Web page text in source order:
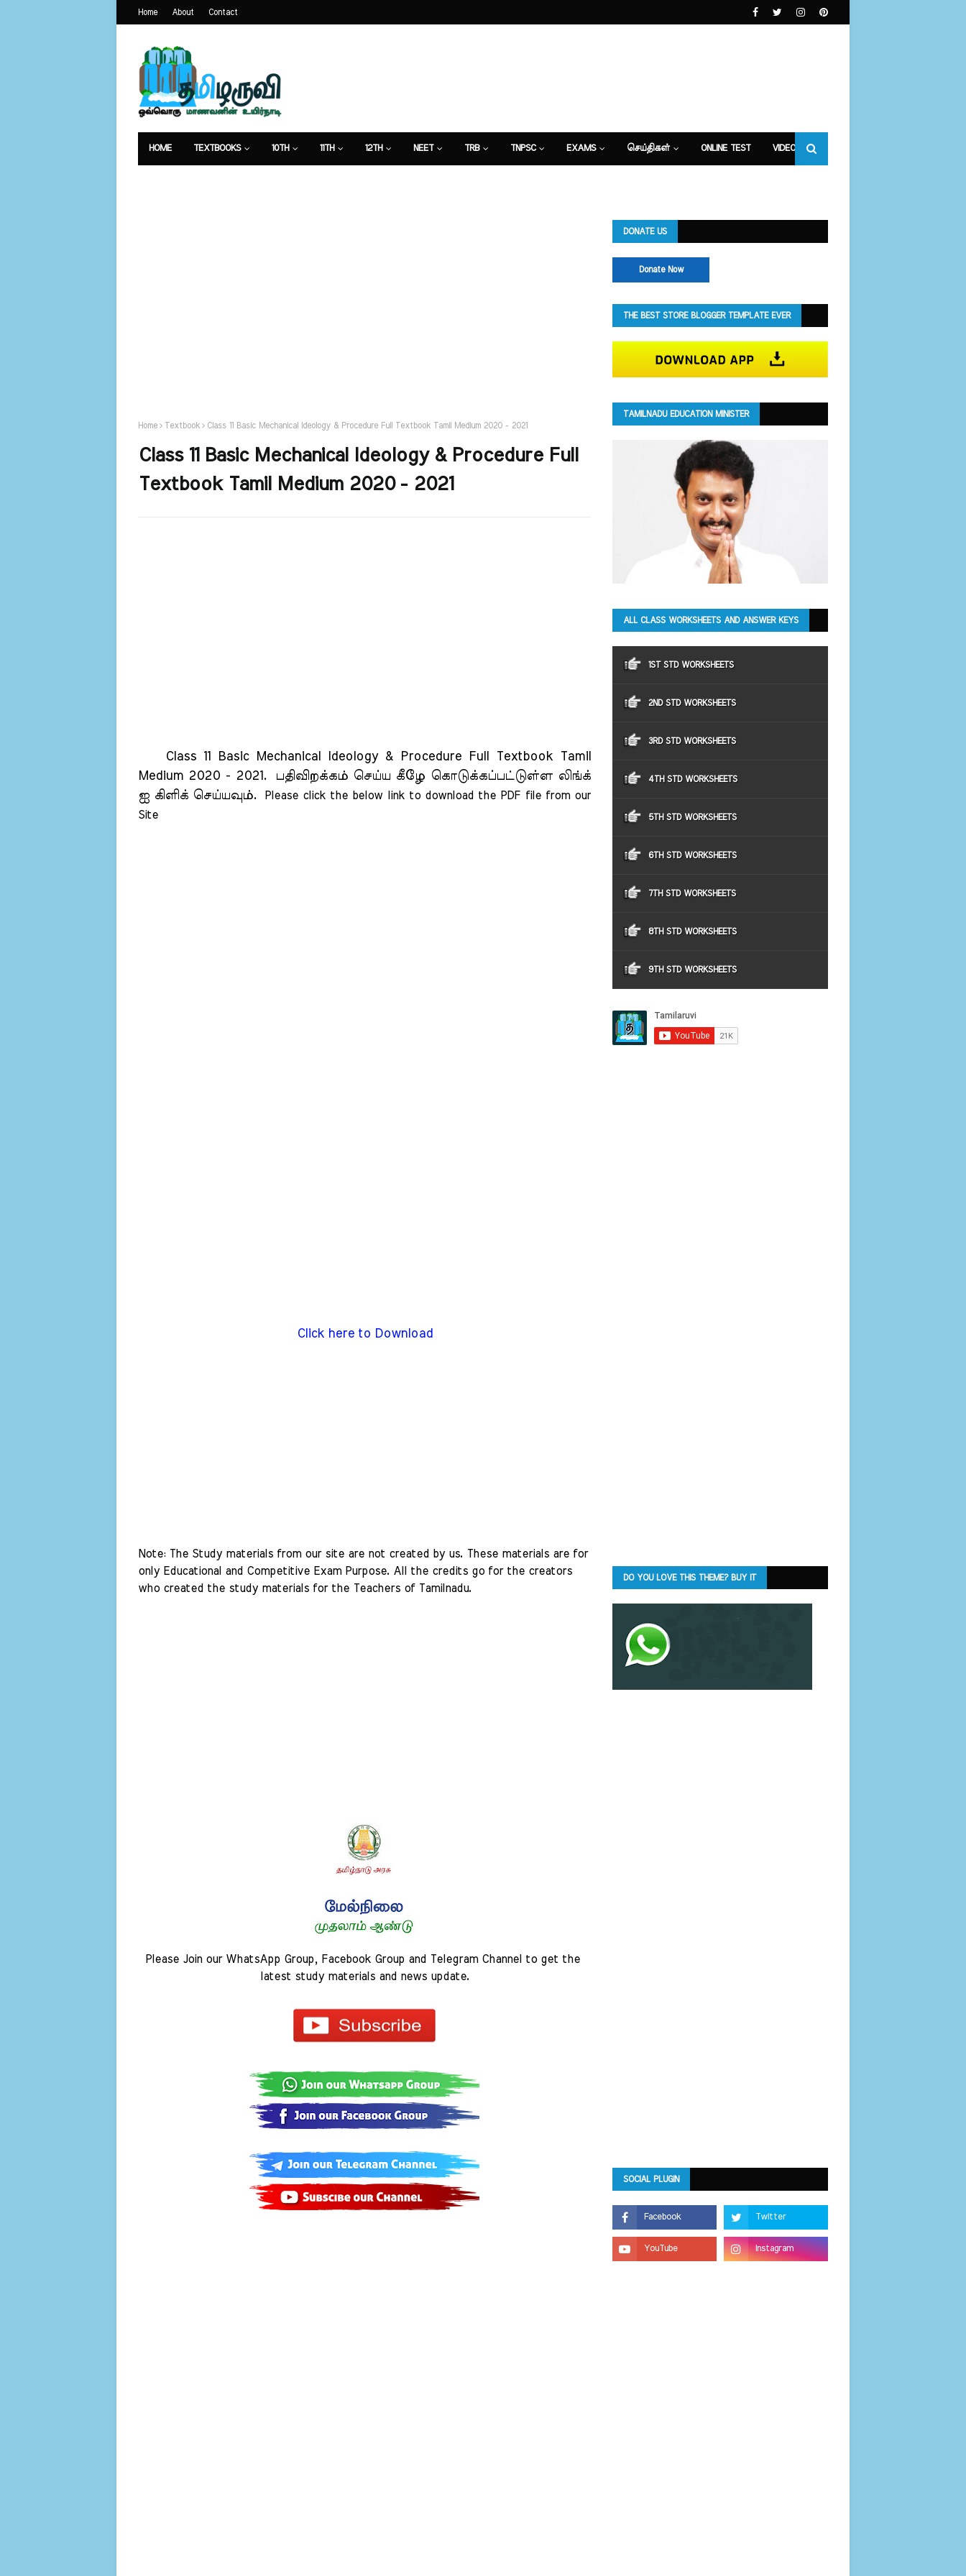
Home About Contact
HOME TEXTBOOKS 10TH 11TH 12TH NEET TRB TNPSC EXAMS செய்திகள் ONLINE TEST VIDEOS
Home Textbook Class 11 Basic Mechanical Ideology & Procedure Full Textbook Tamil Medium 2020 - 2021
Class 11 Basic Mechanical Ideology & Procedure Full
Textbook Tamil Medium 2020 - 2021
Class 11 Basic Mechanical Ideology & Procedure Full Textbook Tamil
Medium 2020 - 2021.
பதிவிறக்கம் செய்ய கீழே கொடுக்கப்பட்டுள்ள லிங்க்
ஐ கிளிக் செய்யவும்.
Please click the below link to download the PDF file from our
Site
Click here to Download
Note: The Study materials from our site are not created by us. These materials are for
only Educational and Competitive Exam Purpose. All the credits go for the creators
who created the study materials for the Teachers of Tamilnadu.
Please Join our WhatsApp Group, Facebook Group and Telegram Channel to get the
latest study materials and news update.
DONATE US
Donate Now
THE BEST STORE BLOGGER TEMPLATE EVER
TAMILNADU EDUCATION MINISTER
ALL CLASS WORKSHEETS AND ANSWER KEYS
1ST STD WORKSHEETS
2ND STD WORKSHEETS
3RD STD WORKSHEETS
4TH STD WORKSHEETS
5TH STD WORKSHEETS
6TH STD WORKSHEETS
7TH STD WORKSHEETS
8TH STD WORKSHEETS
9TH STD WORKSHEETS
DO YOU LOVE THIS THEME? BUY IT
SOCIAL PLUGIN